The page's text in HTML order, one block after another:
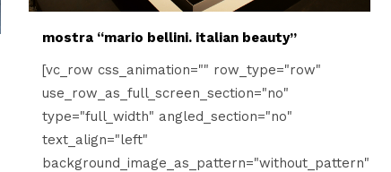
mostra “mario bellini. italian beauty”
[vc_row css_animation="" row_type="row"
use_row_as_full_screen_section="no"
type="full_width" angled_section="no"
text_align="left"
background_image_as_pattern="without_pattern"